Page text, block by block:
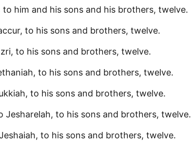
him and his sons and his brothers, twelve.
to his sons and brothers, twelve.
to his sons and brothers, twelve.
to his sons and brothers, twelve.
to his sons and brothers, twelve.
Jesharelah, to his sons and brothers, twelve.
to his sons and brothers, twelve.